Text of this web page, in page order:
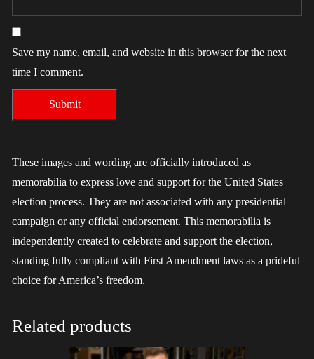
Save my name, email, and website in this browser for the next
time I comment.
These images and wording are officially introduced as
memorabilia to express love and support for the United States
election process. They are not associated with any presidential
campaign or any official endorsement. This memorabilia is
independently created to celebrate and support the election,
standing fully compliant with First Amendment laws as a prideful
choice for America’s freedom.
Related products